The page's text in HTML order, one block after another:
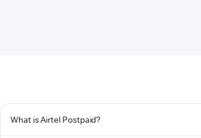
What is Airtel Postpaid?